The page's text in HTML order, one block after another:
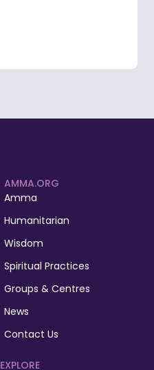
AMMA.ORG
Amma
Humanitarian
Wisdom
Spiritual Practices
Groups & Centres
News
Contact Us
EXPLORE